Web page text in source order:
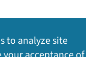
to analyze site